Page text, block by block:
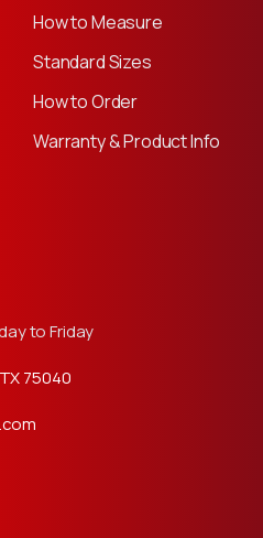
How to Measure
Standard Sizes
How to Order
Warranty & Product Info
to Friday
75040